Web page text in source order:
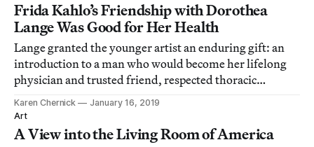
Frida Kahlo’s Friendship with Dorothea
Lange Was Good for Her Health
Lange granted the younger artist an enduring gift: an
introduction to a man who would become her lifelong
physician and trusted friend, respected thoracic
surgeon Dr. Leo Eloesser.
Karen Chernick
January 16, 2019
Art
A View into the Living Room of America